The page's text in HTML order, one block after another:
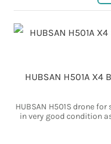
HUBSAN H501A X4
HUBSAN H501S drone
in very good condition